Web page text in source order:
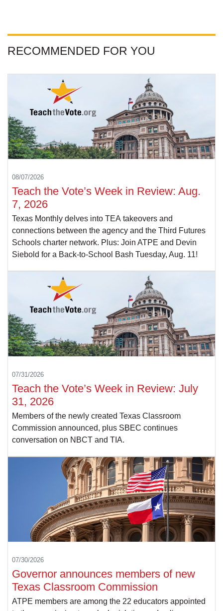
RECOMMENDED FOR YOU
08/07/2026
Teach the Vote’s Week in Review: Aug.
7, 2026
Texas Monthly delves into TEA takeovers and
connections between the agency and the Third Futures
Schools charter network. Plus: Join ATPE and Devin
Siebold for a Back-to-School Bash Tuesday, Aug. 11!
07/31/2026
Teach the Vote’s Week in Review: July
31, 2026
Members of the newly created Texas Classroom
Commission announced, plus SBEC continues
conversation on NBCT and TIA.
07/30/2026
Governor announces members of new
Texas Classroom Commission
ATPE members are among the 22 educators appointed